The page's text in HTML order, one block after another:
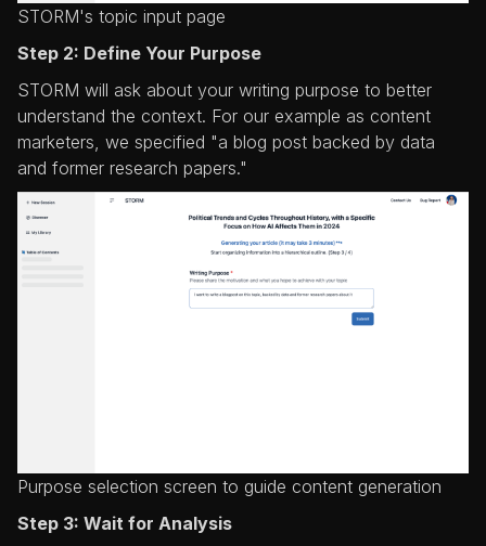
STORM's topic input page
Step 2: Define Your Purpose
STORM will ask about your writing purpose to better
understand the context. For our example as content
marketers, we specified "a blog post backed by data
and former research papers."
Purpose selection screen to guide content generation
Step 3: Wait for Analysis